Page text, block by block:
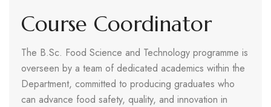
Course Coordinator
The B.Sc. Food Science and Technology programme is
overseen by a team of dedicated academics within the
Department, committed to producing graduates who
can advance food safety, quality, and innovation in